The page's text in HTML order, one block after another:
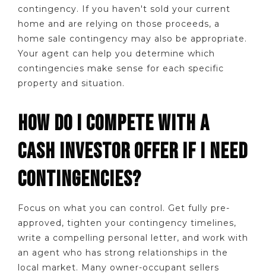
contingency. If you haven't sold your current
home and are relying on those proceeds, a
home sale contingency may also be appropriate.
Your agent can help you determine which
contingencies make sense for each specific
property and situation.
HOW DO I COMPETE WITH A
CASH INVESTOR OFFER IF I NEED
CONTINGENCIES?
Focus on what you can control. Get fully pre-
approved, tighten your contingency timelines,
write a compelling personal letter, and work with
an agent who has strong relationships in the
local market. Many owner-occupant sellers